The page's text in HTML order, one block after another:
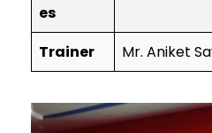
es
Trainer Mr. Aniket